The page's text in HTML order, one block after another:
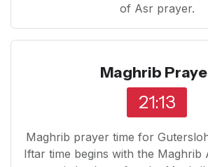
of Asr prayer.
Maghrib
21:13
Maghrib prayer time for
Iftar time begins with the Maghrib